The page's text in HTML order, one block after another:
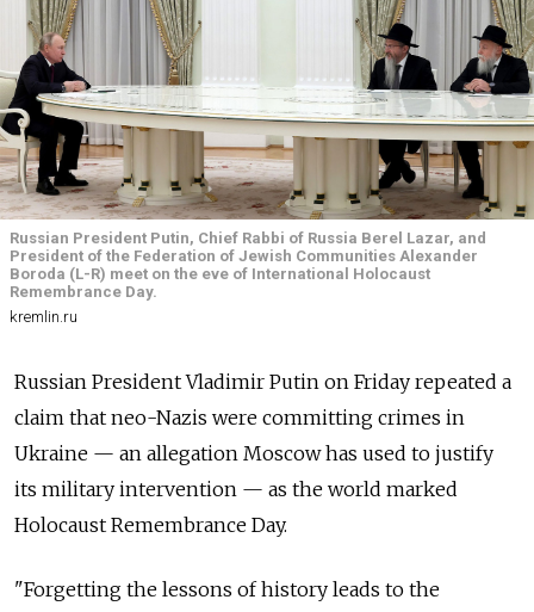
Russian President Putin, Chief Rabbi of Russia Berel Lazar, and
President of the Federation of Jewish Communities Alexander
Boroda (L-R) meet on the eve of International Holocaust
Remembrance Day.
kremlin.ru
Russian President Vladimir Putin on Friday repeated a
claim that neo-Nazis were committing crimes in
Ukraine — an allegation Moscow has used to justify
its military intervention — as the world marked
Holocaust Remembrance Day.
"Forgetting the lessons of history leads to the